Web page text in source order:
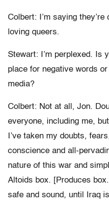
Colbert: I’m saying
loving queers.
Stewart: I’m perplexed. Is
place for negative words
media?
Colbert: Not at all, Jon.
everyone, including me,
I’ve taken my doubts,
conscience and all-
nature of this war and
Altoids box. [Produces
safe and sound, until Iraq